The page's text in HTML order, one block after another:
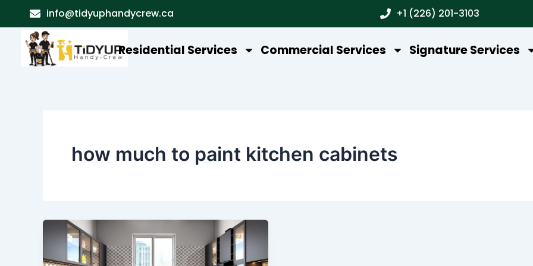
content
info@tidyuphandycrew.ca +1 (226) 201-3103
Residential Services Commercial Services Signature Services
how much to paint kitchen cabinets